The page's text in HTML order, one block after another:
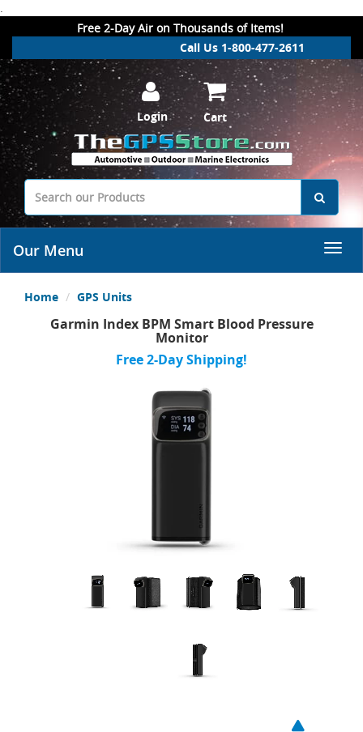
.
Free 2-Day Air on Thousands of Items!
Call Us 1-800-477-2611
Login Cart
Our Menu
Home GPS Units
Garmin Index BPM Smart Blood Pressure
Monitor
Free 2-Day Shipping!